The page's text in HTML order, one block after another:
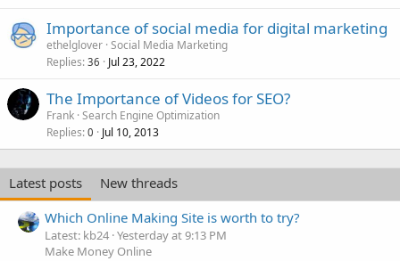
Importance of social media for digital marketing
ethelglover Social Media Marketing
Replies 36 Jul 23, 2022
The Importance of Videos for SEO?
Frank Search Engine Optimization
Replies 0 Jul 10, 2013
Latest posts
New threads
Which Online Making Site is worth to try?
Latest: kb24 Yesterday at 9:13 PM
Make Money Online